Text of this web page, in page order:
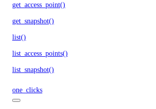
get_access_point()
get_snapshot()
list()
list_access_points()
list_snapshot()
one_clicks